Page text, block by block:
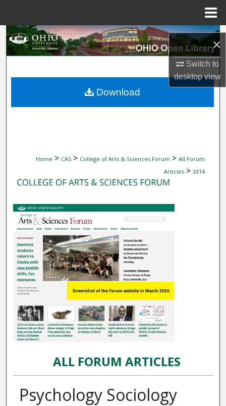
×
Switch to
desktopview
Search
My Account
Home > CAS > College of Arts & Sciences Forum > All Forum
Articles > 3314
ALL FORUM ARTICLES
Psychology Sociology
Download